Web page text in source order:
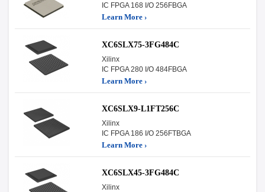
IC FPGA 168 I/O 256FBGA
Learn More ›
XC6SLX75-3FG484C
Xilinx
IC FPGA 280 I/O 484FBGA
Learn More ›
XC6SLX9-L1FT256C
Xilinx
IC FPGA 186 I/O 256FTBGA
Learn More ›
XC6SLX45-3FG484C
Xilinx